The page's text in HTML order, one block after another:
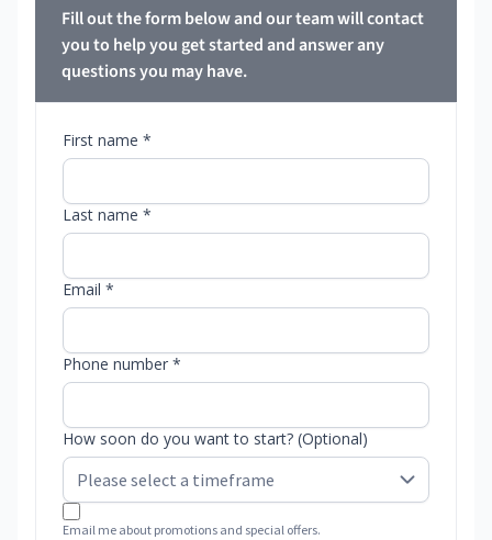
Fill out the form below and our team will contact
you to help you get started and answer any
questions you may have.
First name *
Last name *
Email *
Phone number *
How soon do you want to start? (Optional)
Email me about promotions and special offers.